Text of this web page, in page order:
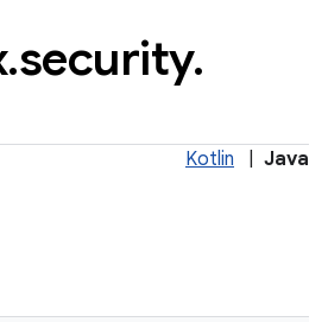
.security.
Kotlin Java